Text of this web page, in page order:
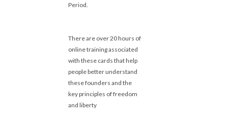
Period.
There are over 20 hours of
online training associated
with these cards that help
people better understand
these founders and the
key principles of freedom
and liberty